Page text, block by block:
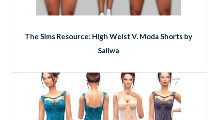
The Sims Resource: High Weist V. Moda Shorts by
Saliwa